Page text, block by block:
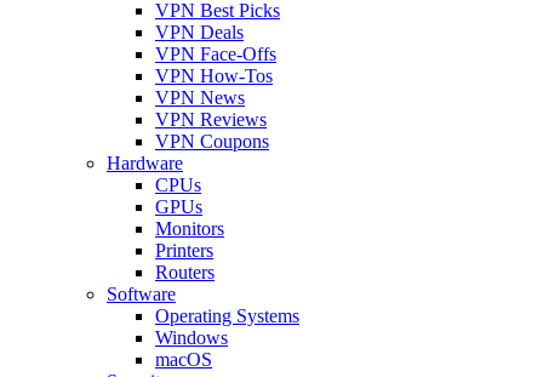
VPN Best Picks
VPN Deals
VPN Face-Offs
VPN How-Tos
VPN News
VPN Reviews
VPN Coupons
Hardware
CPUs
GPUs
Monitors
Printers
Routers
Software
Operating Systems
Windows
macOS